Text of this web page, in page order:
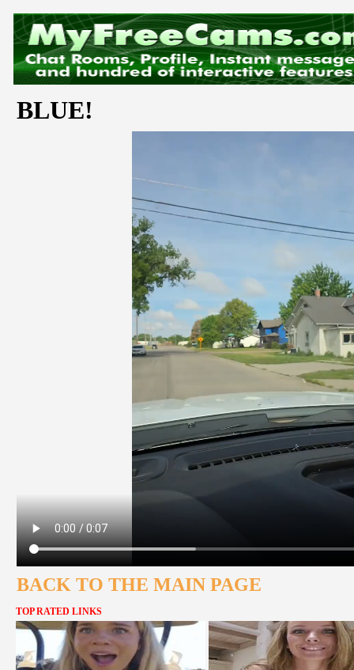
BLUE!
BACK TO THE MAIN PAGE
TOP RATED LINKS